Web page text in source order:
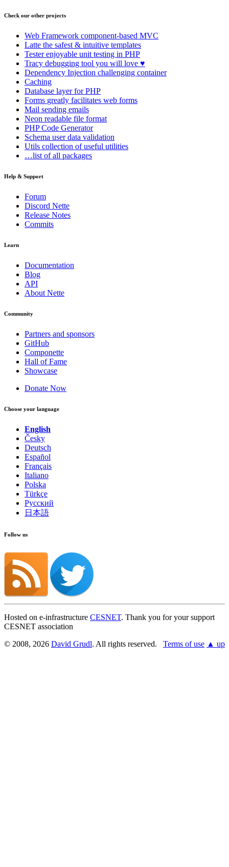
Check our other projects
Web Framework component-based MVC
Latte the safest & intuitive templates
Testerenjoyable unit testing in PHP
Tracy debugging tool you will love ♥
Dependency Injection challenging container
Caching
Database layer for PHP
Forms greatly facilitates web forms
Mail sending emails
Neon readable file format
PHP Code Generator
Schema user data validation
Utils collection of useful utilities
…list of all packages
Help & Support
Forum
Discord Nette
Release Notes
Commits
Learn
Documentation
Blog
API
About Nette
Community
Partners and sponsors
GitHub
Componette
Hall of Fame
Showcase
Donate Now
Choose your language
English
Česky
Deutsch
Español
Français
Italiano
Polska
Türkçe
Русский
日本語
Follow us
Hosted on e-infrastructure CESNET. Thank you for your support
CESNET association
© 2008, 2026 David Grudl. All rights reserved. Terms of use ▲ up